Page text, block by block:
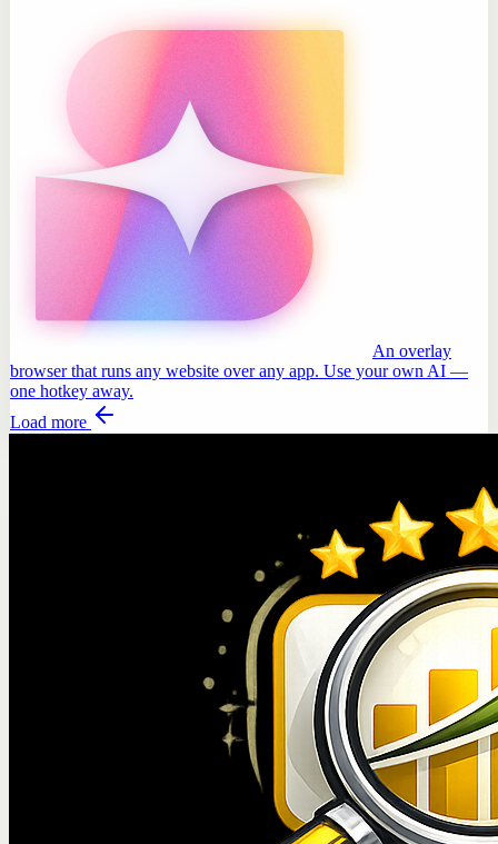
An overlay
browser that runs any website over any app. Use your own AI —
one hotkey away.
Load more